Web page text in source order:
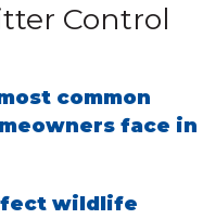
Control
common
face in
wildlife